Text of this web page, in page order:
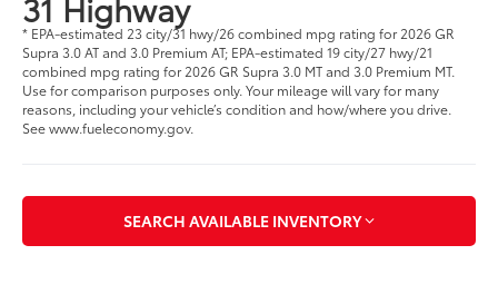
* EPA-estimated 23 city/31 hwy/26 combined mpg rating for 2026 GR
Supra 3.0 AT and 3.0 Premium AT; EPA-estimated 19 city/27 hwy/21
combined mpg rating for 2026 GR Supra 3.0 MT and 3.0 Premium MT.
Use for comparison purposes only. Your mileage will vary for many
reasons, including your vehicle’s condition and how/where you drive.
See www.fueleconomy.gov.
SEARCH AVAILABLE INVENTORY